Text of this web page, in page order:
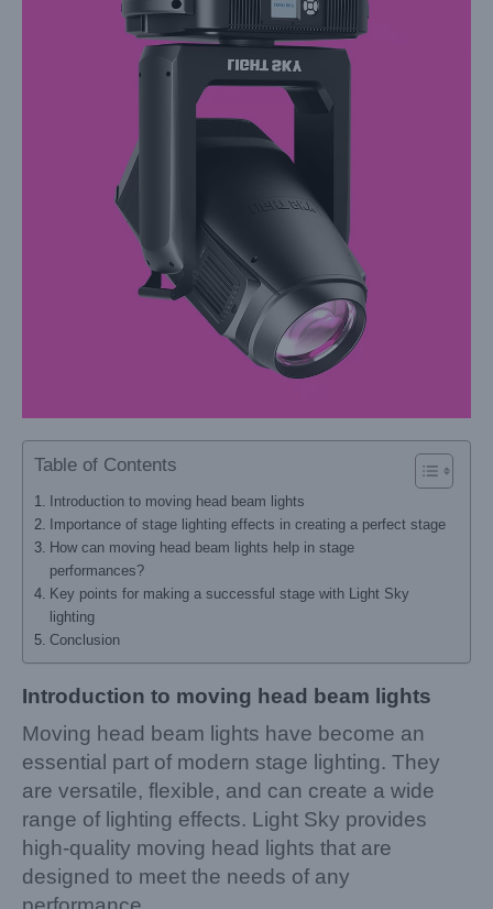
Table of Contents
Introduction to moving head beam lights
Importance of stage lighting effects in creating a perfect stage
How can moving head beam lights help in stage
performances?
Key points for making a successful stage with Light Sky
lighting
Conclusion
Introduction to moving head beam lights
Moving head beam lights have become an
essential part of modern stage lighting. They
are versatile, flexible, and can create a wide
range of lighting effects. Light Sky provides
high-quality moving head lights that are
designed to meet the needs of any